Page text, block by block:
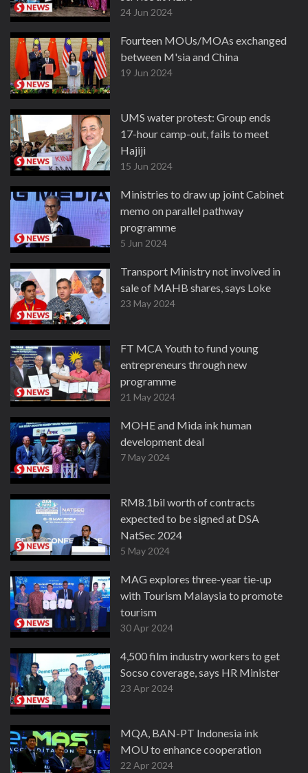
24 Jun 2024
Fourteen MOUs/MOAs exchanged
between M'sia and China
19 Jun 2024
UMS water protest: Group ends
17-hour camp-out, fails to meet
Hajiji
15 Jun 2024
Ministries to draw up joint Cabinet
memo on parallel pathway
programme
5 Jun 2024
Transport Ministry not involved in
sale of MAHB shares, says Loke
23 May 2024
FT MCA Youth to fund young
entrepreneurs through new
programme
21 May 2024
MOHE and Mida ink human
development deal
7 May 2024
RM8.1bil worth of contracts
expected to be signed at DSA
NatSec 2024
5 May 2024
MAG explores three-year tie-up
with Tourism Malaysia to promote
tourism
30 Apr 2024
4,500 film industry workers to get
Socso coverage, says HR Minister
23 Apr 2024
MQA, BAN-PT Indonesia ink
MOU to enhance cooperation
22 Apr 2024